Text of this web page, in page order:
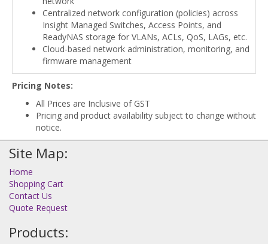
Centralized network configuration (policies) across
Insight Managed Switches, Access Points, and
ReadyNAS storage for VLANs, ACLs, QoS, LAGs, etc.
Cloud-based network administration, monitoring, and
firmware management
Pricing Notes:
All Prices are Inclusive of GST
Pricing and product availability subject to change without
notice.
Site Map:
Home
Shopping Cart
Contact Us
Quote Request
Products: